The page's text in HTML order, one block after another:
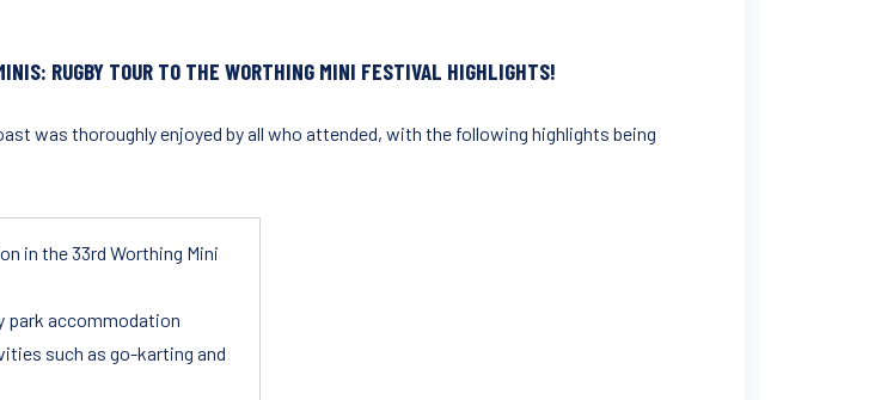
RUGBY TOUR TO THE WORTHING MINI FESTIVAL HIGHLIGHTS!
was thoroughly enjoyed by all who attended, with the following highlights being
in the 33rd Worthing Mini
park accommodation
such as go-karting and